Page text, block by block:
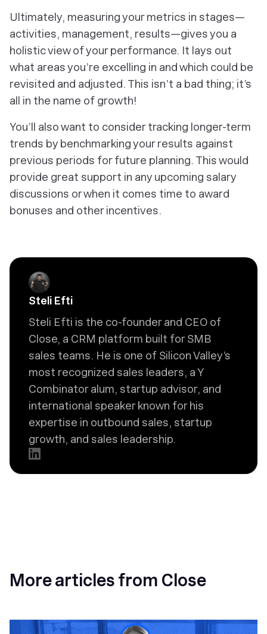
Ultimately, measuring your metrics in stages—
activities, management, results—gives you a
holistic view of your performance. It lays out
what areas you’re excelling in and which could be
revisited and adjusted. This isn’t a bad thing; it’s
all in the name of growth!
You’ll also want to consider tracking longer-term
trends by benchmarking your results against
previous periods for future planning. This would
provide great support in any upcoming salary
discussions or when it comes time to award
bonuses and other incentives.
Steli Efti
Steli Efti is the co-founder and CEO of
Close, a CRM platform built for SMB
sales teams. He is one of Silicon Valley’s
most recognized sales leaders, a Y
Combinator alum, startup advisor, and
international speaker known for his
expertise in outbound sales, startup
growth, and sales leadership.
More articles from Close